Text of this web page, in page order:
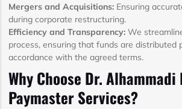
Mergers and Acquisitions: Ensuring
during corporate restructuring.
Efficiency and Transparency: We
process, ensuring that funds are distributed
accordance with the agreed terms.
Why Choose Dr.
Paymaster Services?